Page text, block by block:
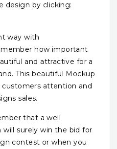
design by clicking:
way with
how important
and attractive for a
This beautiful Mockup
attention and
sales.
that a well
surely win the bid for
contest or when you